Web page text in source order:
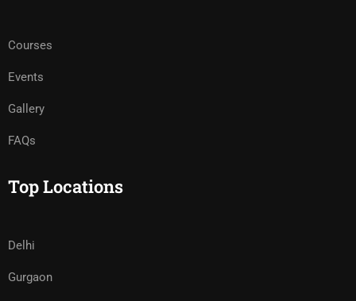
Courses
Events
Gallery
FAQs
Top Locations
Delhi
Gurgaon